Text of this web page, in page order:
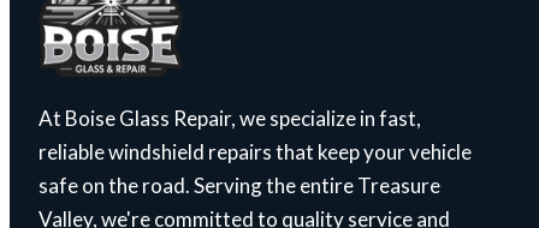
At Boise Glass Repair, we specialize in fast,
reliable windshield repairs that keep your vehicle
safe on the road. Serving the entire Treasure
Valley, we're committed to quality service and